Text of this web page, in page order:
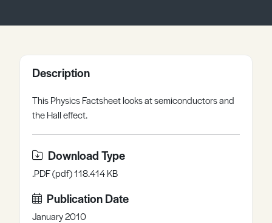
Register Log in
Description
This Physics Factsheet looks at semiconductors and
the Hall effect.
Download Type
.PDF (pdf) 118.414 KB
Publication Date
January 2010